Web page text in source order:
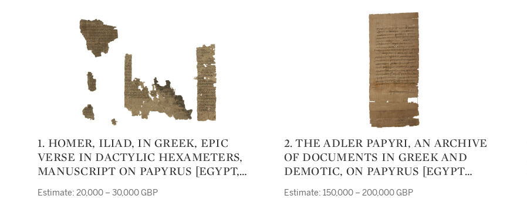
1. HOMER, ILIAD, IN GREEK, EPIC
VERSE IN DACTYLIC HEXAMETERS,
MANUSCRIPT ON PAPYRUS [EGYPT,
CENTURY AD.]
Estimate: 20,000 – 30,000 GBP
2. THE ADLER PAPYRI, AN ARCHIVE
OF DOCUMENTS IN GREEK AND
DEMOTIC, ON PAPYRUS [EGYPT
Estimate: 150,000 – 200,000 GBP